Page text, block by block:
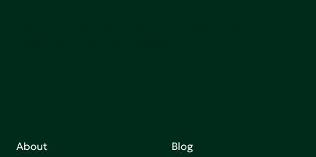
About
Blog